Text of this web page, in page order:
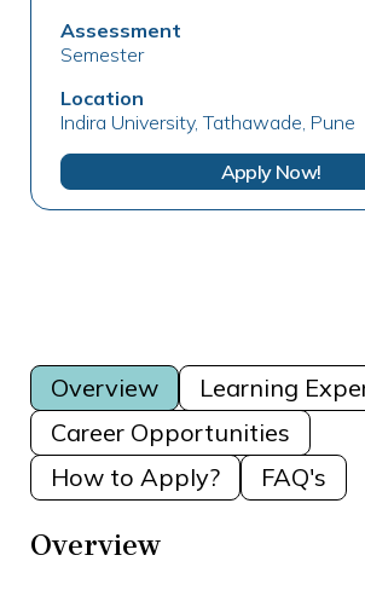
Assessment
Semester
Location
Indira University, Tathawade, Pune
Apply Now!
Overview
Learning
Career Opportunities
How to Apply?
FAQ's
Overview